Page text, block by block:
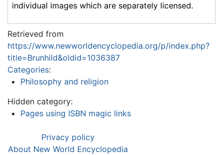
individual images which are separately licensed.
Retrieved from
https://www.newworldencyclopedia.org/p/index.php?
title=Brunhild&oldid=1036387
Categories:
Philosophy and religion
Hidden category:
Pages using ISBN magic links
Privacy policy
About New World Encyclopedia